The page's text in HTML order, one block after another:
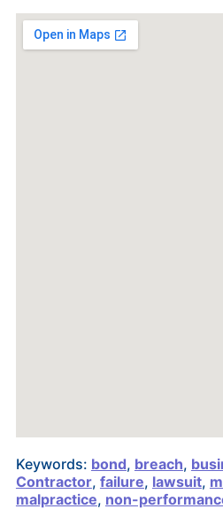
Keywords: bond, breach,
Contractor, failure, lawsuit,
malpractice, non-